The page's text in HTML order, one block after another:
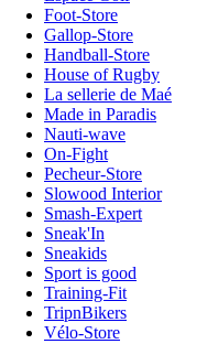
Foot-Store
Gallop-Store
Handball-Store
House of Rugby
La sellerie de Maé
Made in Paradis
Nauti-wave
On-Fight
Pecheur-Store
Slowood Interior
Smash-Expert
Sneak'In
Sneakids
Sport is good
Training-Fit
TripnBikers
Vélo-Store